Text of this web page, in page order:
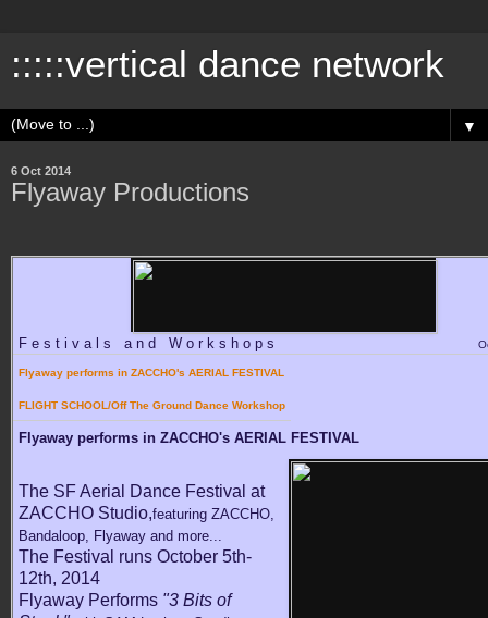
:::::vertical dance network
▼
6 Oct 2014
Flyaway Productions
Festivals and Workshops
Flyaway performs in ZACCHO's AERIAL FESTIVAL
FLIGHT SCHOOL/Off The Ground Dance Workshop
Flyaway performs in ZACCHO's AERIAL FESTIVAL
The SF Aerial Dance Festival at
ZACCHO Studio,featuring ZACCHO,
Bandaloop, Flyaway and more...
The Festival runs October 5th-
12th, 2014
Flyaway Performs "3 Bits of